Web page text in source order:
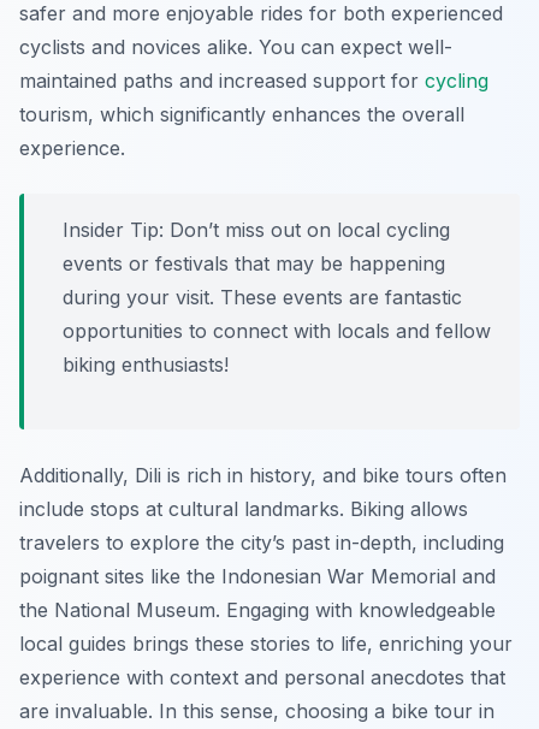
safer and more enjoyable rides for both experienced
cyclists and novices alike. You can expect well-
maintained paths and increased support for cycling
tourism, which significantly enhances the overall
experience.
Insider Tip: Don’t miss out on local cycling
events or festivals that may be happening
during your visit. These events are fantastic
opportunities to connect with locals and fellow
biking enthusiasts!
Additionally, Dili is rich in history, and bike tours often
include stops at cultural landmarks. Biking allows
travelers to explore the city’s past in-depth, including
poignant sites like the Indonesian War Memorial and
the National Museum. Engaging with knowledgeable
local guides brings these stories to life, enriching your
experience with context and personal anecdotes that
are invaluable. In this sense, choosing a bike tour in